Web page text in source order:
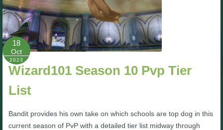
W101 Housing & Gardening Guides
W101 Beastmoon Guides
W101 Monstrology Guides
18
Oct
2023
Wizard101 Season 10 Pvp Tier
List
Bandit provides his own take on which schools are top dog in this
current season of PvP with a detailed tier list midway through